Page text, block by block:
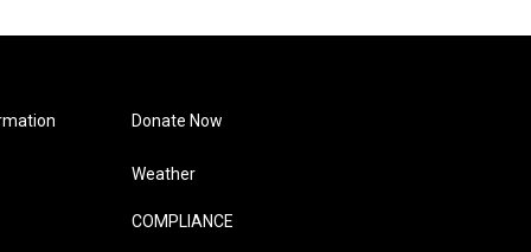
Donate Now
Weather
COMPLIANCE